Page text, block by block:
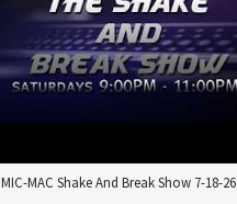
MIC-MAC Shake And Break Show 7-18-26